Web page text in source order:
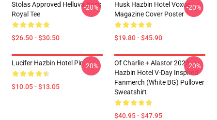
Stolas Approved Helluva Boss
Royal Tee
$26.50 - $30.50
-20%
Husk Hazbin Hotel Voxue
Magazine Cover Poster
$19.80 - $45.90
-20%
Lucifer Hazbin Hotel Pin
$10.05 - $13.05
-20%
Of Charlie + Alastor 2023
Hazbin Hotel V-Day Inspired
Fanmerch (White BG) Pullover
Sweatshirt
$40.95 - $47.95
-20%